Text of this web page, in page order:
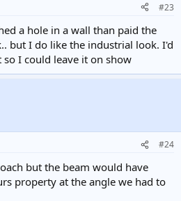
#23
a hole in a wall than paid the
but I do like the industrial look. I'd
I could leave it on show
#24
but the beam would have
property at the angle we had to